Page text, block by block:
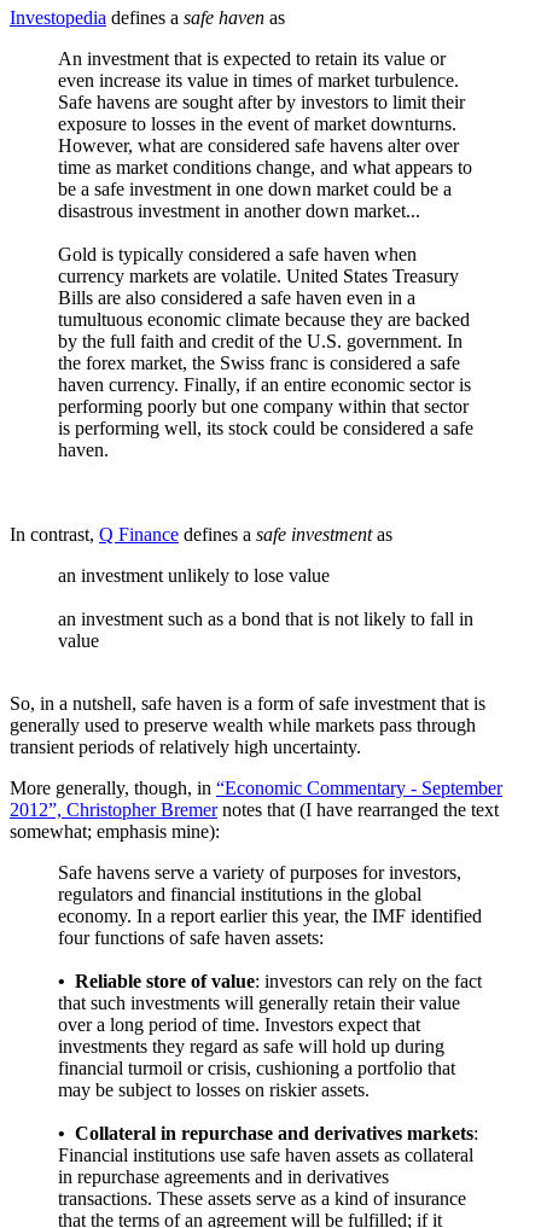
Investopedia defines a safe haven as
An investment that is expected to retain its value or
even increase its value in times of market turbulence.
Safe havens are sought after by investors to limit their
exposure to losses in the event of market downturns.
However, what are considered safe havens alter over
time as market conditions change, and what appears to
be a safe investment in one down market could be a
disastrous investment in another down market...
Gold is typically considered a safe haven when
currency markets are volatile. United States Treasury
Bills are also considered a safe haven even in a
tumultuous economic climate because they are backed
by the full faith and credit of the U.S. government. In
the forex market, the Swiss franc is considered a safe
haven currency. Finally, if an entire economic sector is
performing poorly but one company within that sector
is performing well, its stock could be considered a safe
haven.
In contrast, Q Finance defines a safe investmentas
an investment unlikely to lose value
an investment such as a bond that is not likely to fall in
value
So, in a nutshell, safe haven is a form of safe investment that is
generally used to preserve wealth while markets pass through
transient periods of relatively high uncertainty.
More generally, though, in “Economic Commentary - September
2012”, Christopher Bremernotes that (I have rearranged the text
somewhat; emphasis mine):
Safe havens serve a variety of purposes for investors,
regulators and financial institutions in the global
economy. In a report earlier this year, the IMF identified
four functions of safe haven assets:
• Reliable store of value: investors can rely on the fact
that such investments will generally retain their value
over a long period of time. Investors expect that
investments they regard as safe will hold up during
financial turmoil or crisis, cushioning a portfolio that
may be subject to losses on riskier assets.
• Collateral in repurchase and derivatives markets:
Financial institutions use safe haven assets as collateral
in repurchase agreements and in derivatives
transactions. These assets serve as a kind of insurance
that the terms of an agreement will be fulfilled; if it